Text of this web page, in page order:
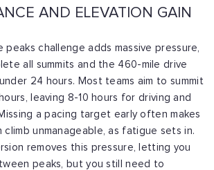
AND ELEVATION GAIN
challenge adds massive pressure,
all summits and the 460-mile drive
24 hours. Most teams aim to summit
leaving 8-10 hours for driving and
a pacing target early often makes
unmanageable, as fatigue sets in.
removes this pressure, letting you
peaks, but you still need to